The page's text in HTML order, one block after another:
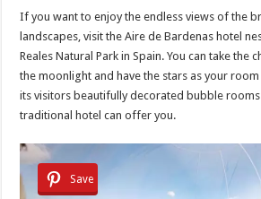
If you want to enjoy the endless views of the
landscapes, visit the Aire de Bardenas hotel
Reales Natural Park in Spain. You can take the
the moonlight and have the stars as your
its visitors beautifully decorated bubble
traditional hotel can offer you.
Save